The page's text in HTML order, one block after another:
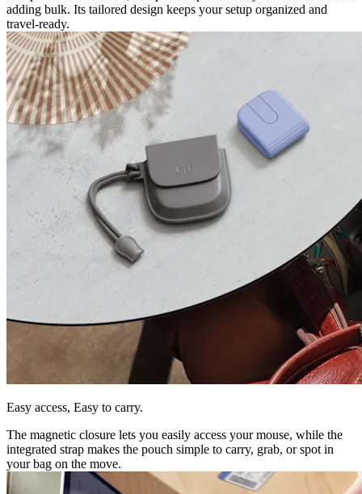
adding bulk. Its tailored design keeps your setup organized and
travel-ready.
Easy access, Easy to carry.
The magnetic closure lets you easily access your mouse, while the
integrated strap makes the pouch simple to carry, grab, or spot in
your bag on the move.